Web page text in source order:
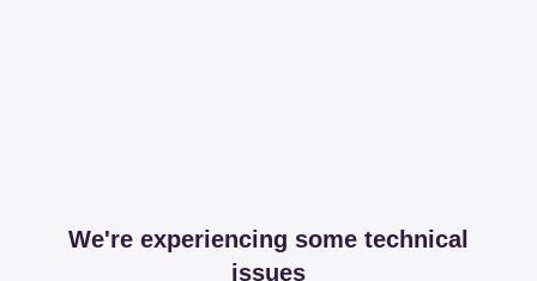
We're experiencing some technical
issues